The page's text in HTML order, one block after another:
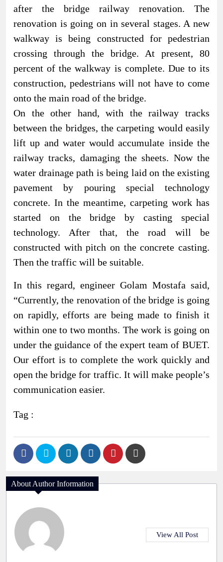
after the bridge railway renovation. The
renovation is going on in several stages. A new
walkway is being constructed for pedestrian
crossing through the bridge. At present, 80
percent of the walkway is complete. Due to its
construction, pedestrians will not have to come
onto the main road of the bridge.
On the other hand, with the railway tracks
between the bridges, the carpeting would easily
lift up and water would accumulate inside the
railway tracks, damaging the sheets. Now the
water drainage path is being laid on the existing
pavement by pouring special technology
concrete. In the meantime, carpeting work has
started on the bridge by casting special
technology. After that, the road will be
constructed with pitch on the concrete casting.
Then the traffic will be suitable.
In this regard, engineer Golam Mostafa said,
“Currently, the renovation of the bridge is going
on rapidly, efforts are being made to finish it
within one to two months. The work is going on
under the guidance of the expert team of BUET.
Our effort is to complete the work quickly and
open the bridge for traffic. It will make people’s
communication easier.
Tag :
About Author Information
View All Post